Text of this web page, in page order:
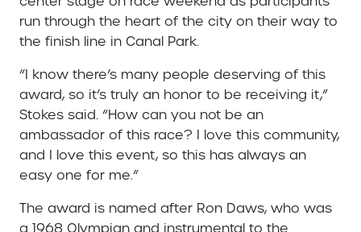
run through the heart of the city on their way to
the finish line in Canal Park.
“I know there’s many people deserving of this
award, so it’s truly an honor to be receiving it,”
Stokes said. “How can you not be an
ambassador of this race? I love this community,
and I love this event, so this has always an
easy one for me.”
The award is named after Ron Daws, who was
a 1968 Olympian and instrumental to the